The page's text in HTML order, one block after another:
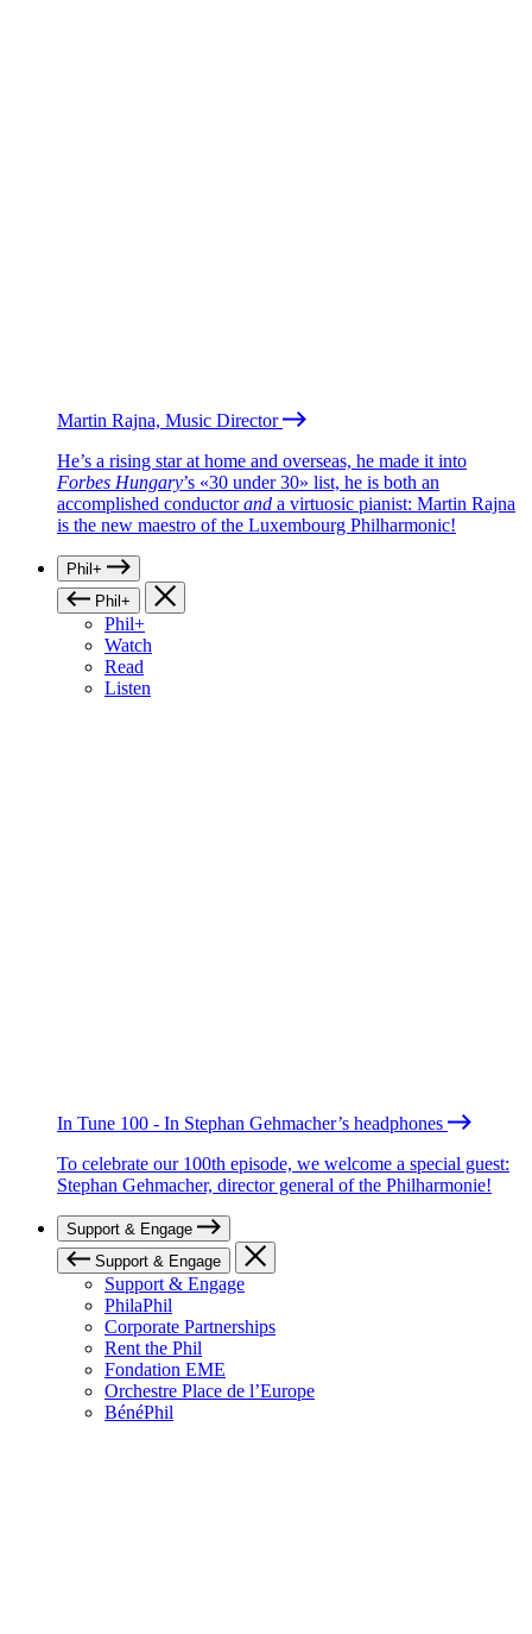
Martin Rajna, Music Director
He’s a rising star at home and overseas, he made it into
Forbes Hungary’s «30 under 30» list, he is both an
accomplished conductorand a virtuosic pianist: Martin Rajna
is the new maestro of the Luxembourg Philharmonic!
Phil+
Phil+
Phil+
Watch
Read
Listen
In Tune 100 - In Stephan Gehmacher’s headphones
To celebrate our 100th episode, we welcome a special guest:
Stephan Gehmacher, director general of the Philharmonie!
Support & Engage
Support & Engage
Support & Engage
PhilaPhil
Corporate Partnerships
Rent the Phil
Fondation EME
Orchestre Place de l’Europe
BénéPhil